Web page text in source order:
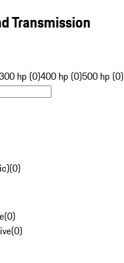
Transmission
hp (0)400 hp (0)500 hp (0)
(0)
(0)
(0)